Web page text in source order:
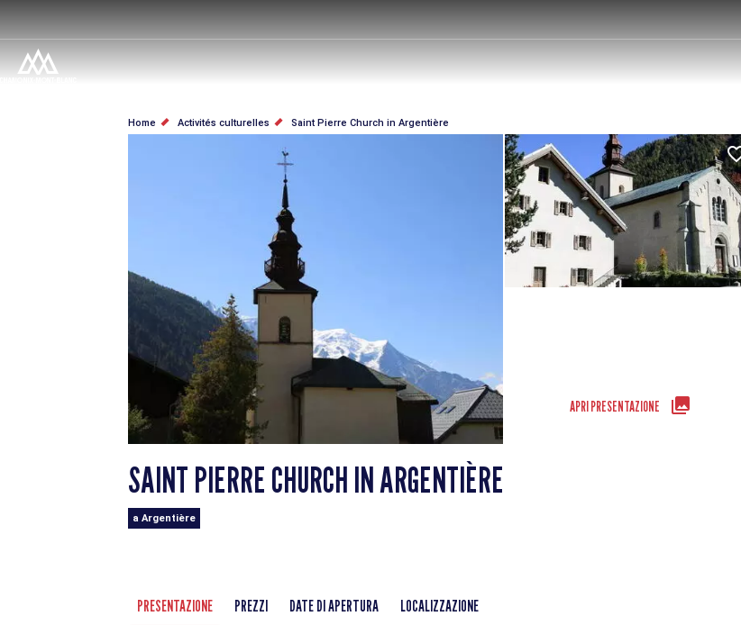
contenuto
principale
BRICIOLE
Home Activités culturelles Saint Pierre Church in Argentière
APRI PRESENTAZIONE
SAINT PIERRE CHURCH IN ARGENTIÈRE
a Argentière
PRESENTAZIONE PREZZI DATE DI APERTURA LOCALIZZAZIONE